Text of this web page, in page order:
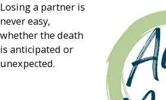
Losing a partner is
never easy,
whether the death
is anticipated or
unexpected.